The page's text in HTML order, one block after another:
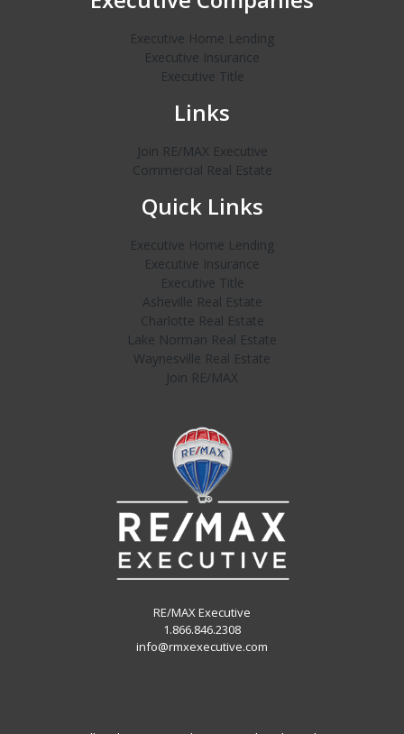
Executive Home Lending
Executive Insurance
Executive Title
Links
Join RE/MAX Executive
Commercial Real Estate
Quick Links
Executive Home Lending
Executive Insurance
Executive Title
Asheville Real Estate
Charlotte Real Estate
Lake Norman Real Estate
Waynesville Real Estate
Join RE/MAX
RE/MAX Executive
1.866.846.2308
info@rmxexecutive.com